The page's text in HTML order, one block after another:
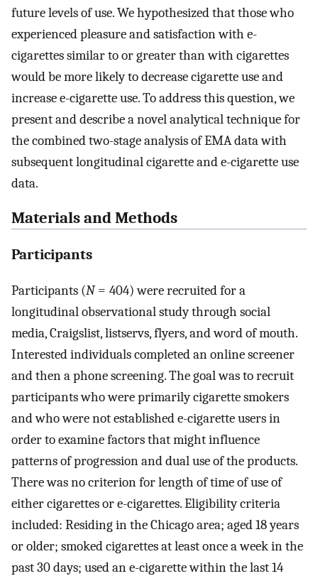
future levels of use. We hypothesized that those who
experienced pleasure and satisfaction with e-
cigarettes similar to or greater than with cigarettes
would be more likely to decrease cigarette use and
increase e-cigarette use. To address this question, we
present and describe a novel analytical technique for
the combined two-stage analysis of EMA data with
subsequent longitudinal cigarette and e-cigarette use
data.
Materials and Methods
Participants
Participants (N= 404) were recruited for a
longitudinal observational study through social
media, Craigslist, listservs, flyers, and word of mouth.
Interested individuals completed an online screener
and then a phone screening. The goal was to recruit
participants who were primarily cigarette smokers
and who were not established e-cigarette users in
order to examine factors that might influence
patterns of progression and dual use of the products.
There was no criterion for length of time of use of
either cigarettes or e-cigarettes. Eligibility criteria
included: Residing in the Chicago area; aged 18 years
or older; smoked cigarettes at least once a week in the
past 30 days; used an e-cigarette within the last 14